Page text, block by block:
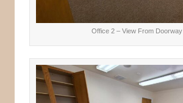
Office 2 – View From Doorway